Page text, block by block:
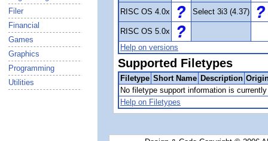
Filer
Financial
Games
Graphics
Programming
Utilities
RISC OS 4.0x Select 3i3 (4.37)
RISC OS 5.0x
Help on versions
Supported Filetypes
Filetype Short Name Description
No filetype support information is
Help on Filetypes